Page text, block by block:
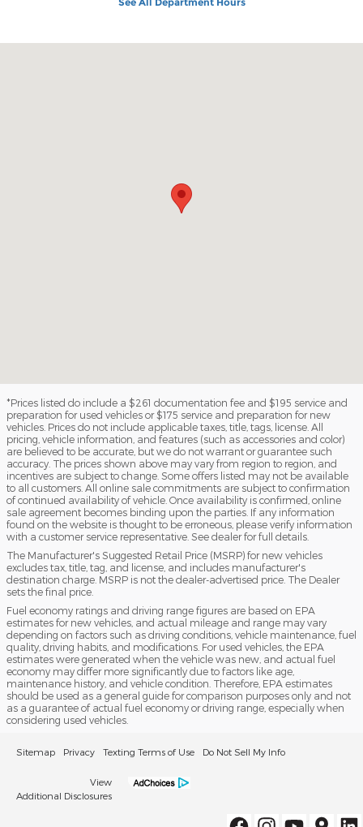
*Prices listed do include a $261 documentation fee and $195 service and
preparation for used vehicles or $175 service and preparation for new
vehicles. Prices do not include applicable taxes, title, tags, license. All
pricing, vehicle information, and features (such as accessories and color)
are believed to be accurate, but we do not warrant or guarantee such
accuracy. The prices shown above may vary from region to region, and
incentives are subject to change. Some offers listed may not be available
to all customers. All online sale commitments are subject to confirmation
of continued availability of vehicle. Once availability is confirmed, online
sale agreement becomes binding upon the parties. If any information
found on the website is thought to be erroneous, please verify information
with a customer service representative. See dealer for full details.
The Manufacturer's Suggested Retail Price (MSRP) for new vehicles
excludes tax, title, tag, and license, and includes manufacturer's
destination charge. MSRP is not the dealer-advertised price. The Dealer
sets the final price.
Fuel economy ratings and driving range figures are based on EPA
estimates for new vehicles, and actual mileage and range may vary
depending on factors such as driving conditions, vehicle maintenance, fuel
quality, driving habits, and modifications. For used vehicles, the EPA
estimates were generated when the vehicle was new, and actual fuel
economy may differ more significantly due to factors like age,
maintenance history, and vehicle condition. Therefore, EPA estimates
should be used as a general guide for comparison purposes only and not
as a guarantee of actual fuel economy or driving range, especially when
considering used vehicles.
Sitemap Privacy Texting Terms of Use Do Not Sell My Info
View
Additional Disclosures